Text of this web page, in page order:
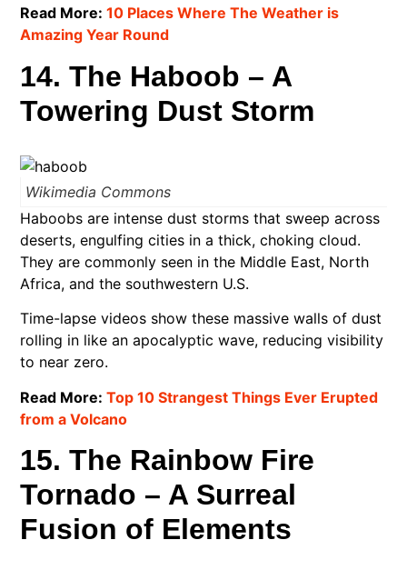
Read More:10 Places Where The Weather is
Amazing Year Round
14. The Haboob – A
Towering Dust Storm
Wikimedia Commons
Haboobs are intense dust storms that sweep across
deserts, engulfing cities in a thick, choking cloud.
They are commonly seen in the Middle East, North
Africa, and the southwestern U.S.
Time-lapse videos show these massive walls of dust
rolling in like an apocalyptic wave, reducing visibility
to near zero.
Read More:Top 10 Strangest Things Ever Erupted
from a Volcano
15. The Rainbow Fire
Tornado – A Surreal
Fusion of Elements